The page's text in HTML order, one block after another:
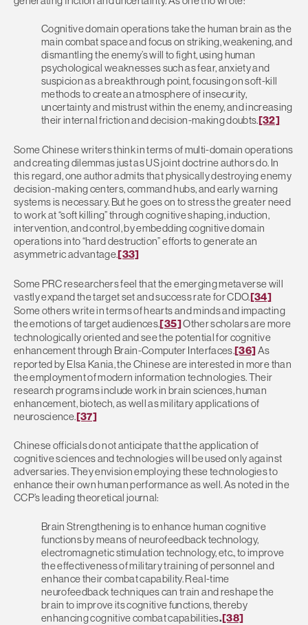
Cognitive domain operations take the human brain as the
main combat space and focus on striking, weakening, and
dismantling the enemy’s will to fight, using human
psychological weaknesses such as fear, anxiety and
suspicion as a breakthrough point, focusing on soft-kill
methods to create an atmosphere of insecurity,
uncertainty and mistrust within the enemy, and increasing
their internal friction and decision-making doubts. [32]
Some Chinese writers think in terms of multi-domain operations
and creating dilemmas just as US joint doctrine authors do. In
this regard, one author admits that physically destroying enemy
decision-making centers, command hubs, and early warning
systems is necessary. But he goes on to stress the greater need
to work at “soft killing” through cognitive shaping, induction,
intervention, and control, by embedding cognitive domain
operations into “hard destruction” efforts to generate an
asymmetric advantage.[33]
Some PRC researchers feel that the emerging metaverse will
vastly expand the target set and success rate for CDO.[34]
Some others write in terms of hearts and minds and impacting
the emotions of target audiences.[35]Other scholars are more
technologically oriented and see the potential for cognitive
enhancement through Brain-Computer Interfaces.[36]As
reported by Elsa Kania, the Chinese are interested in more than
the employment of modern information technologies. Their
research programs include work in brain sciences, human
enhancement, biotech, as well as military applications of
neuroscience.[37]
Chinese officials do not anticipate that the application of
cognitive sciences and technologies will be used only against
adversaries. They envision employing these technologies to
enhance their own human performance as well. As noted in the
CCP’s leading theoretical journal:
Brain Strengthening is to enhance human cognitive
functions by means of neurofeedback technology,
electromagnetic stimulation technology, etc., to improve
the effectiveness of military training of personnel and
enhance their combat capability. Real-time
neurofeedback techniques can train and reshape the
brain to improve its cognitive functions, thereby
enhancing cognitive combat capabilities.[38]